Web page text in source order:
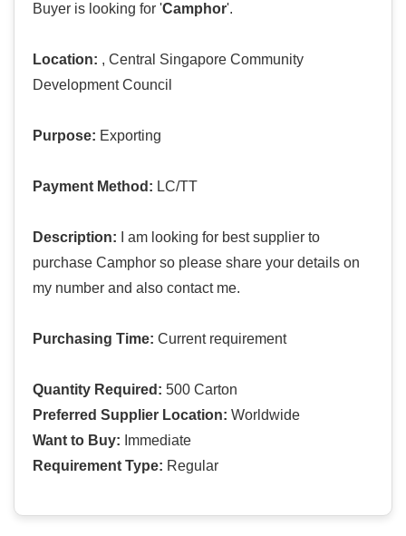
Buyer is looking for 'Camphor'.
Location: , Central Singapore Community
Development Council
Purpose: Exporting
Payment Method: LC/TT
Description: I am looking for best supplier to
purchase Camphor so please share your details on
my number and also contact me.
Purchasing Time: Current requirement
Quantity Required: 500 Carton
Preferred Supplier Location: Worldwide
Want to Buy: Immediate
Requirement Type: Regular